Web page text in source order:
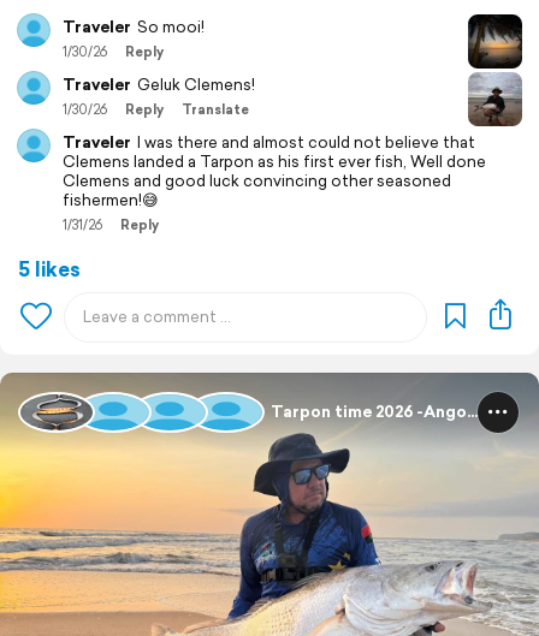
Traveler So mooi!
1/30/26 Reply
Traveler Geluk Clemens!
1/30/26 Reply Translate
Traveler I was there and almost could not believe that
Clemens landed a Tarpon as his first ever fish, Well done
Clemens and good luck convincing other seasoned
fishermen!😅
1/31/26 Reply
5 likes
Tarpon time 2026 -Angola